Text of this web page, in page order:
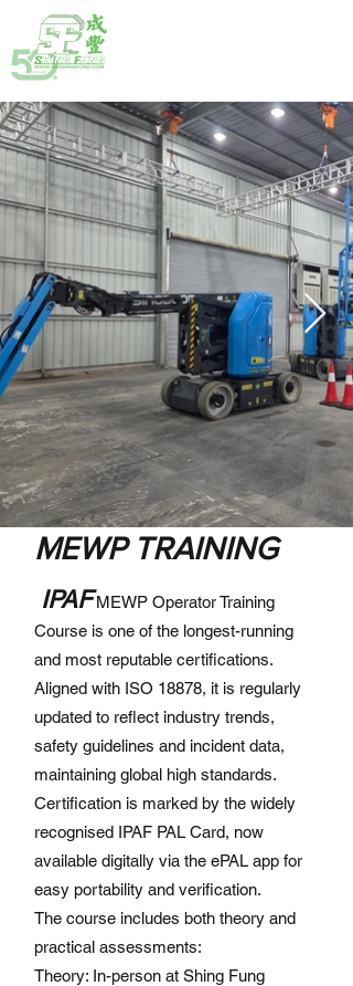
MEWP TRAINING
IPAFMEWP Operator Training
Course is one of the longest-running
and most reputable certifications.
Aligned with ISO 18878, it is regularly
updated to reflect industry trends,
safety guidelines and incident data,
maintaining global high standards.
Certification is marked by the widely
recognised IPAF PAL Card, now
available digitally via the ePAL app for
easy portability and verification.
The course includes both theory and
practical assessments:
Theory: In-person at Shing Fung